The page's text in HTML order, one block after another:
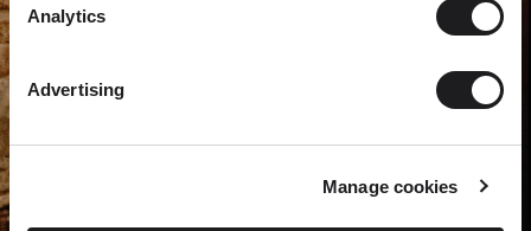
Analytics
Advertising
Manage cookies